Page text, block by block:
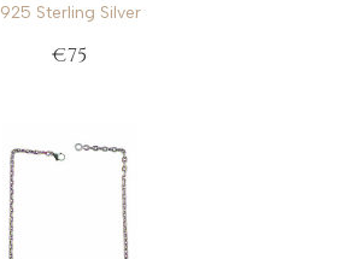
925 Sterling Silver
€75